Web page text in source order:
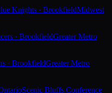
Knights · BrookfieldMidwest
· BrookfieldGreater Metro
· BrookfieldGreater Metro
Scenic Bluffs Conference